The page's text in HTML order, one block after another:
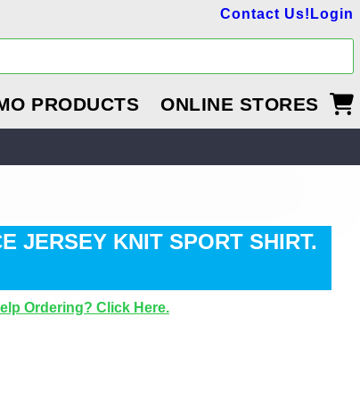
Contact Us! Login
PRODUCTS ONLINE STORES
JERSEY KNIT SPORT SHIRT.
Ordering? Click Here.